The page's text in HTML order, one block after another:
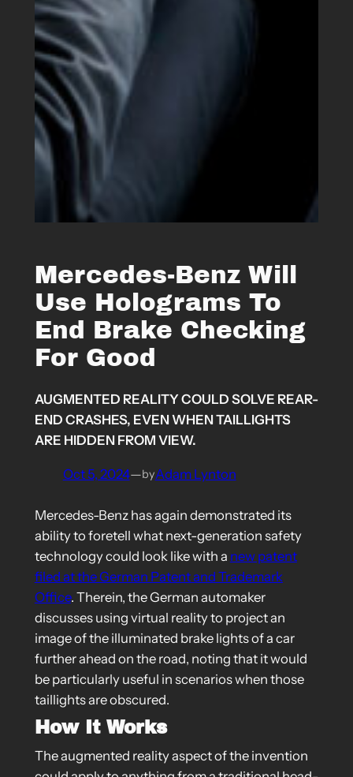
Mercedes-Benz Will
Use Holograms To
End Brake Checking
For Good
AUGMENTED REALITY COULD SOLVE REAR-
END CRASHES, EVEN WHEN TAILLIGHTS
ARE HIDDEN FROM VIEW.
Oct 5, 2024—byAdam Lynton
Mercedes-Benz has again demonstrated its
ability to foretell what next-generation safety
technology could look like with a new patent
filed at the German Patent and Trademark
Office. Therein, the German automaker
discusses using virtual reality to project an
image of the illuminated brake lights of a car
further ahead on the road, noting that it would
be particularly useful in scenarios when those
taillights are obscured.
How It Works
The augmented reality aspect of the invention